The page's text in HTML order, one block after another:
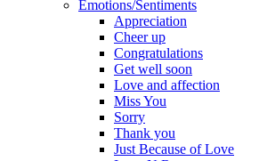
Emotions/Sentiments
Appreciation
Cheer up
Congratulations
Get well soon
Love and affection
Miss You
Sorry
Thank you
Just Because of Love